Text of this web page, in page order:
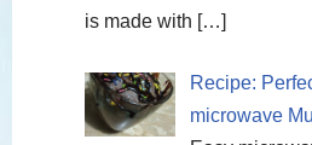
is made with […]
Recipe:
microwave